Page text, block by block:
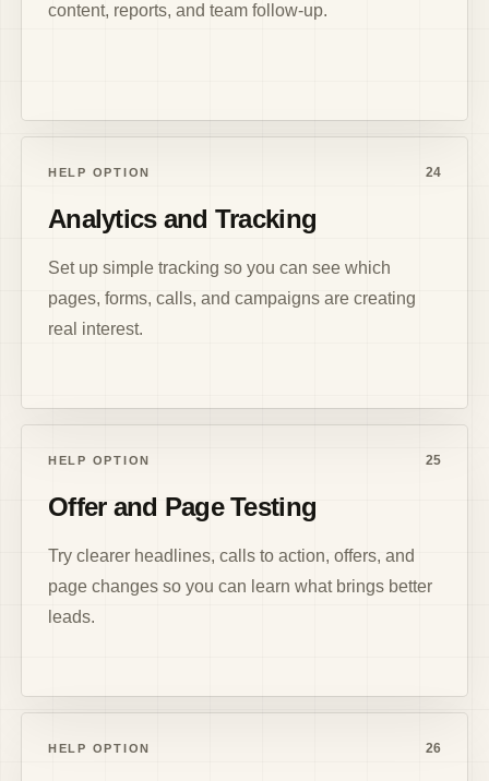
content, reports, and team follow-up.
HELP OPTION 24
Analytics and Tracking
Set up simple tracking so you can see which
pages, forms, calls, and campaigns are creating
real interest.
HELP OPTION 25
Offer and Page Testing
Try clearer headlines, calls to action, offers, and
page changes so you can learn what brings better
leads.
HELP OPTION 26